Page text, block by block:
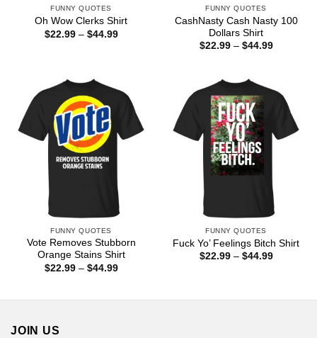
FUNNY QUOTES
Oh Wow Clerks Shirt
$22.99 – $44.99Price
FUNNY QUOTES
CashNasty Cash Nasty 100
Dollars Shirt
$22.99 – $44.99Price
FUNNY QUOTES
Vote Removes Stubborn
Orange Stains Shirt
$22.99 – $44.99Price
FUNNY QUOTES
Fuck Yo’ Feelings Bitch Shirt
$22.99 – $44.99Price
JOIN US